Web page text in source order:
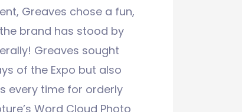
Greaves chose a fun,
brand has stood by
Greaves sought
of the Expo but also
every time for orderly
Word Cloud Photo